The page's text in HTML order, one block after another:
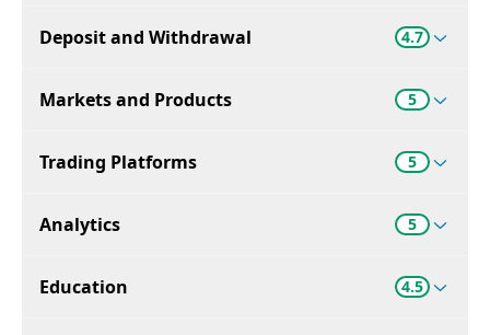
Deposit and Withdrawal 4.7
Markets and Products 5
Trading Platforms 5
Analytics 5
Education 4.5